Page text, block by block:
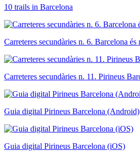
10 trails in Barcelona
Carreteres secundàries n. 6. Barcelona és
Carreteres secundàries n. 11. Pirineus
Guia digital Pirineus Barcelona (Android)
Guia digital Pirineus Barcelona (iOS)